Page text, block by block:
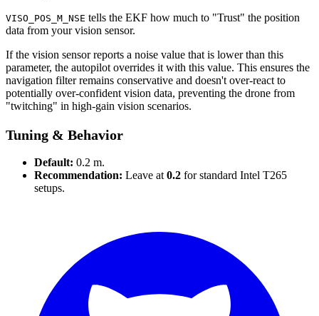
VISO_POS_M_NSE tells the EKF how much to "Trust" the position
data from your vision sensor.
If the vision sensor reports a noise value that is lower than this
parameter, the autopilot overrides it with this value. This ensures the
navigation filter remains conservative and doesn't over-react to
potentially over-confident vision data, preventing the drone from
"twitching" in high-gain vision scenarios.
Tuning & Behavior
Default: 0.2 m.
Recommendation: Leave at 0.2 for standard Intel T265
setups.